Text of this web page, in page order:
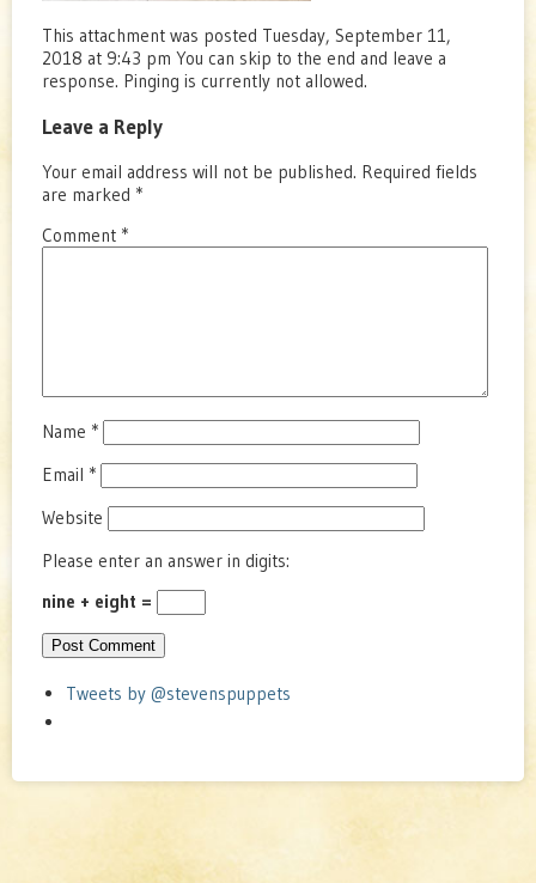
This attachment was posted Tuesday, September 11,
2018 at 9:43 pm You can skip to the end and leave a
response. Pinging is currently not allowed.
Leave a Reply
Your email address will not be published. Required fields
are marked *
Comment *
Name *
Email *
Website
Please enter an answer in digits:
nine + eight =
Tweets by @stevenspuppets